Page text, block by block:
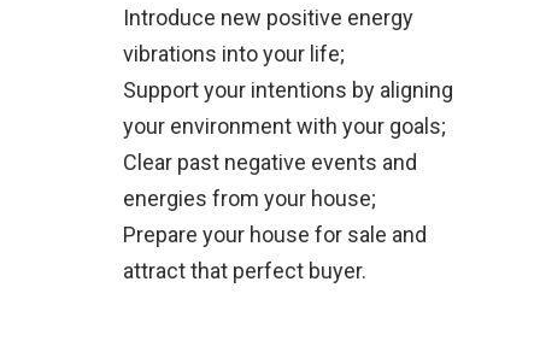
Introduce new positive energy
vibrations into your life;
Support your intentions by aligning
your environment with your goals;
Clear past negative events and
energies from your house;
Prepare your house for sale and
attract that perfect buyer.